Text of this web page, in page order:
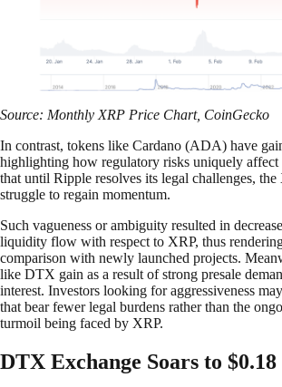
Source: Monthly XRP Price Chart, CoinGecko
In contrast, tokens like Cardano (ADA) have
highlighting how regulatory risks uniquely affect
that until Ripple resolves its legal challenges,
struggle to regain momentum.
Such vagueness or ambiguity resulted in
liquidity flow with respect to XRP, thus
comparison with newly launched projects.
like DTX gain as a result of strong presale
interest. Investors looking for aggressiveness
that bear fewer legal burdens rather than the
turmoil being faced by XRP.
DTX Exchange Soars to